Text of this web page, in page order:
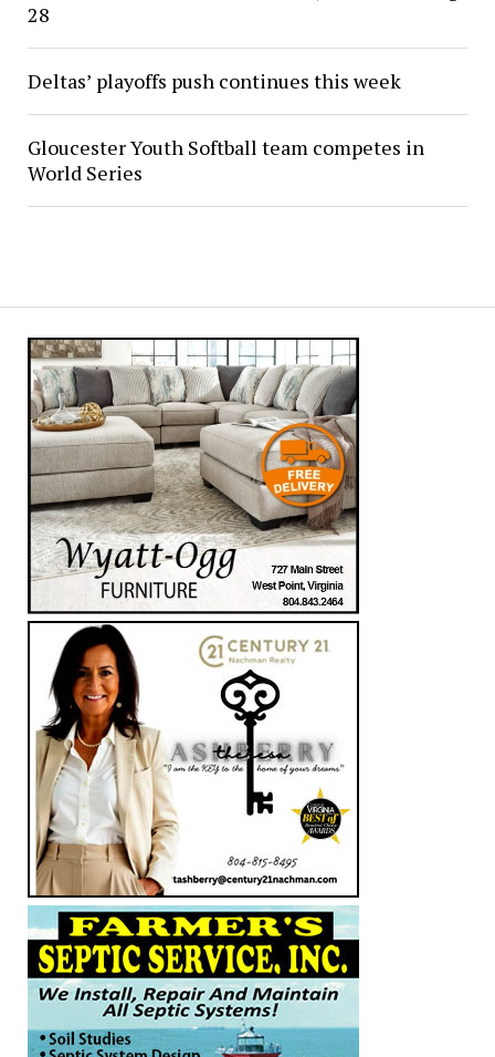
28
Deltas’ playoffs push continues this week
Gloucester Youth Softball team competes in
World Series